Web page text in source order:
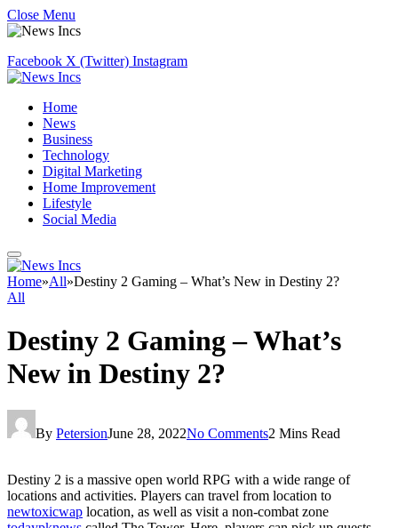
Close Menu
Facebook X (Twitter) Instagram
Home
News
Business
Technology
Digital Marketing
Home Improvement
Lifestyle
Social Media
Home»All»Destiny 2 Gaming – What’s New in Destiny 2?
All
Destiny 2 Gaming – What’s
New in Destiny 2?
By PetersionJune 28, 2022No Comments2 Mins Read
Destiny 2 is a massive open world RPG with a wide range of
locations and activities. Players can travel from location to
newtoxicwap location, as well as visit a non-combat zone